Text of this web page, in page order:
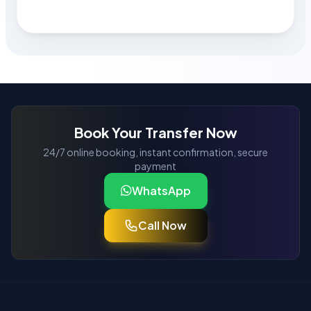
Book Your Transfer Now
24/7 online booking, instant confirmation, secure
payment
WhatsApp
Call Now